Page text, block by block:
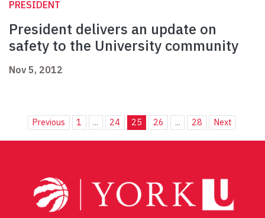
PRESIDENT
President delivers an update on
safety to the University community
Nov 5, 2012
Previous 1 ... 24 25 26 ... 28 Next